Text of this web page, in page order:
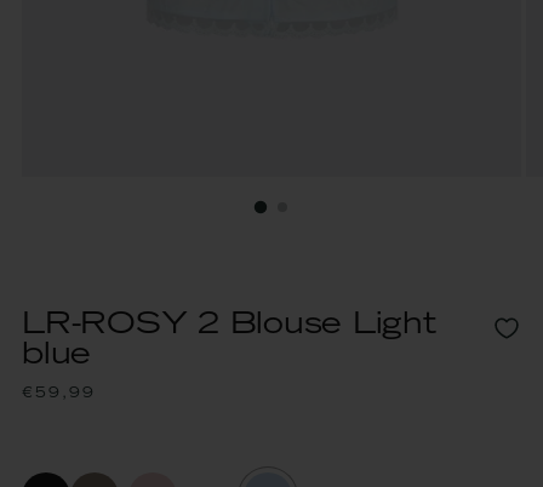
LR-ROSY 2 Blouse Light
blue
Regular
€59,99